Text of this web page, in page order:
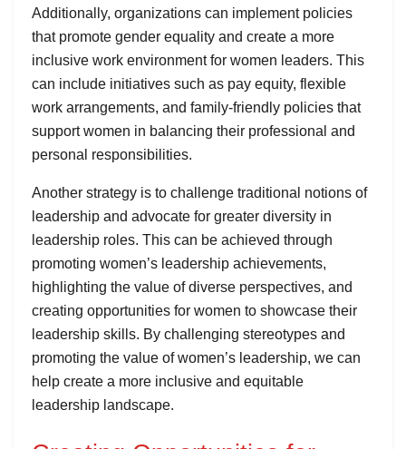
Additionally, organizations can implement policies
that promote gender equality and create a more
inclusive work environment for women leaders. This
can include initiatives such as pay equity, flexible
work arrangements, and family-friendly policies that
support women in balancing their professional and
personal responsibilities.
Another strategy is to challenge traditional notions of
leadership and advocate for greater diversity in
leadership roles. This can be achieved through
promoting women’s leadership achievements,
highlighting the value of diverse perspectives, and
creating opportunities for women to showcase their
leadership skills. By challenging stereotypes and
promoting the value of women’s leadership, we can
help create a more inclusive and equitable
leadership landscape.